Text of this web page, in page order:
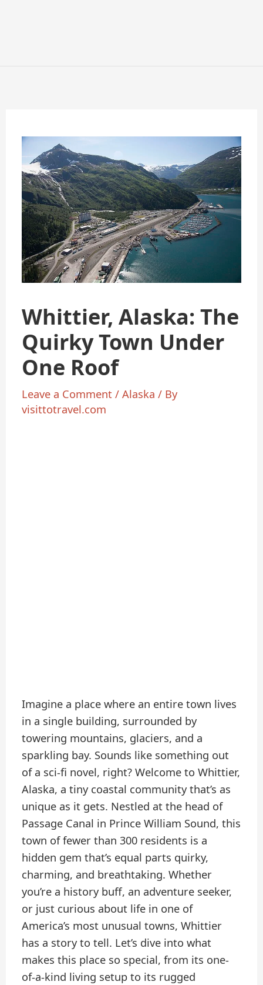
Whittier, Alaska: The
Quirky Town Under
One Roof
Leave a Comment /Alaska / By
visittotravel.com
Imagine a place where an entire town lives
in a single building, surrounded by
towering mountains, glaciers, and a
sparkling bay. Sounds like something out
of a sci-fi novel, right? Welcome to Whittier,
Alaska, a tiny coastal community that’s as
unique as it gets. Nestled at the head of
Passage Canal in Prince William Sound, this
town of fewer than 300 residents is a
hidden gem that’s equal parts quirky,
charming, and breathtaking. Whether
you’re a history buff, an adventure seeker,
or just curious about life in one of
America’s most unusual towns, Whittier
has a story to tell. Let’s dive into what
makes this place so special, from its one-
of-a-kind living setup to its rugged